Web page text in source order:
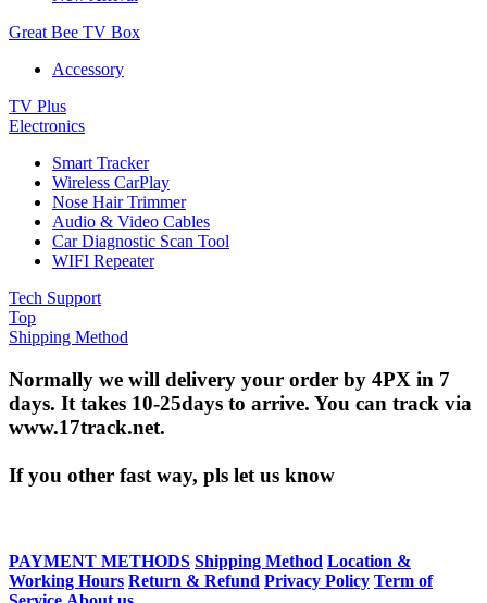
Great Bee TV Box
Accessory
TV Plus
Electronics
Smart Tracker
Wireless CarPlay
Nose Hair Trimmer
Audio & Video Cables
Car Diagnostic Scan Tool
WIFI Repeater
Tech Support
Top
Shipping Method
Normally we will delivery your order by 4PX in 7
days. It takes 10-25days to arrive. You can track via
www.17track.net.
If you other fast way, pls let us know
PAYMENT METHODS Shipping Method Location &
Working Hours Return & Refund Privacy Policy Term of